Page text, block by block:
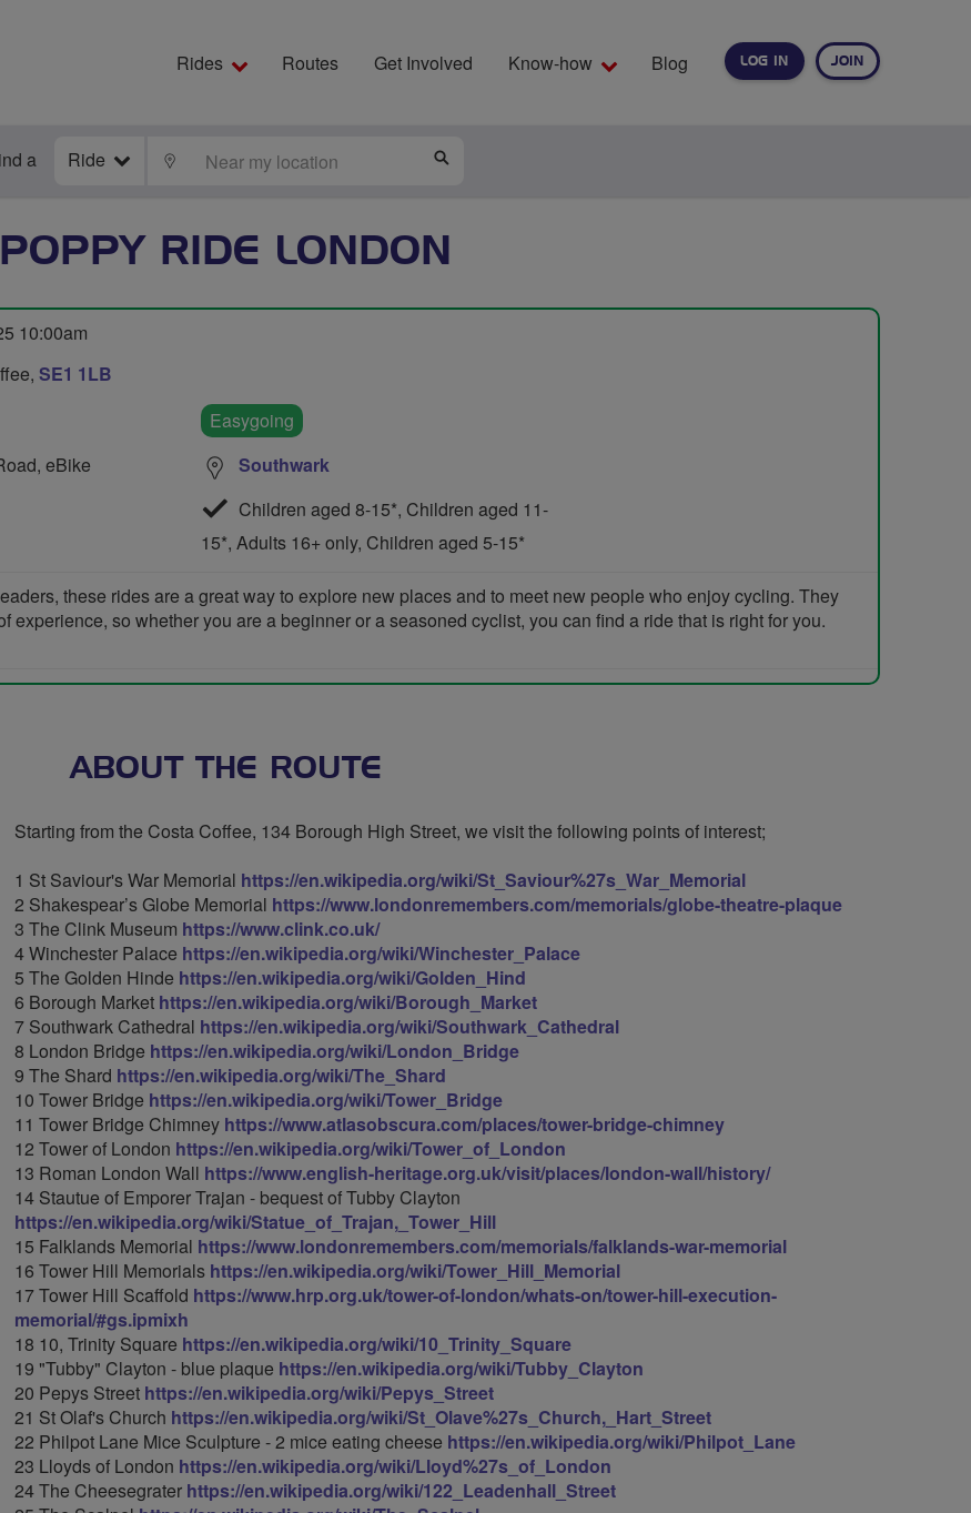
LOG IN JOIN
Rides Routes Get Involved Know-how Blog
a Ride LOCATE
POPPY RIDE LONDON
10:00am
SE1 1LB
eBike
Easygoing
Southwark
Children aged 8-15*, Children aged 11-
15*, Adults 16+ only, Children aged 5-15*
these rides are a great way to explore new places and to meet new people who enjoy cycling. They
experience, so whether you are a beginner or a seasoned cyclist, you can find a ride that is right for you.
ABOUT THE ROUTE
Starting from the Costa Coffee, 134 Borough High Street, we visit the following points of interest;
1 St Saviour's War Memorial https://en.wikipedia.org/wiki/St_Saviour%27s_War_Memorial
2 Shakespear’s Globe Memorial https://www.londonremembers.com/memorials/globe-theatre-plaque
3 The Clink Museum https://www.clink.co.uk/
4 Winchester Palace https://en.wikipedia.org/wiki/Winchester_Palace
5 The Golden Hinde https://en.wikipedia.org/wiki/Golden_Hind
6 Borough Market https://en.wikipedia.org/wiki/Borough_Market
7 Southwark Cathedral https://en.wikipedia.org/wiki/Southwark_Cathedral
8 London Bridge https://en.wikipedia.org/wiki/London_Bridge
9 The Shard https://en.wikipedia.org/wiki/The_Shard
10 Tower Bridge https://en.wikipedia.org/wiki/Tower_Bridge
11 Tower Bridge Chimney https://www.atlasobscura.com/places/tower-bridge-chimney
12 Tower of London https://en.wikipedia.org/wiki/Tower_of_London
13 Roman London Wall https://www.english-heritage.org.uk/visit/places/london-wall/history/
14 Stautue of Emporer Trajan - bequest of Tubby Clayton
https://en.wikipedia.org/wiki/Statue_of_Trajan,_Tower_Hill
15 Falklands Memorial https://www.londonremembers.com/memorials/falklands-war-memorial
16 Tower Hill Memorials https://en.wikipedia.org/wiki/Tower_Hill_Memorial
17 Tower Hill Scaffold https://www.hrp.org.uk/tower-of-london/whats-on/tower-hill-execution-
memorial/#gs.ipmixh
18 10, Trinity Square https://en.wikipedia.org/wiki/10_Trinity_Square
19 "Tubby" Clayton - blue plaque https://en.wikipedia.org/wiki/Tubby_Clayton
20 Pepys Street https://en.wikipedia.org/wiki/Pepys_Street
21 St Olaf's Church https://en.wikipedia.org/wiki/St_Olave%27s_Church,_Hart_Street
22 Philpot Lane Mice Sculpture - 2 mice eating cheese https://en.wikipedia.org/wiki/Philpot_Lane
23 Lloyds of London https://en.wikipedia.org/wiki/Lloyd%27s_of_London
24 The Cheesegrater https://en.wikipedia.org/wiki/122_Leadenhall_Street